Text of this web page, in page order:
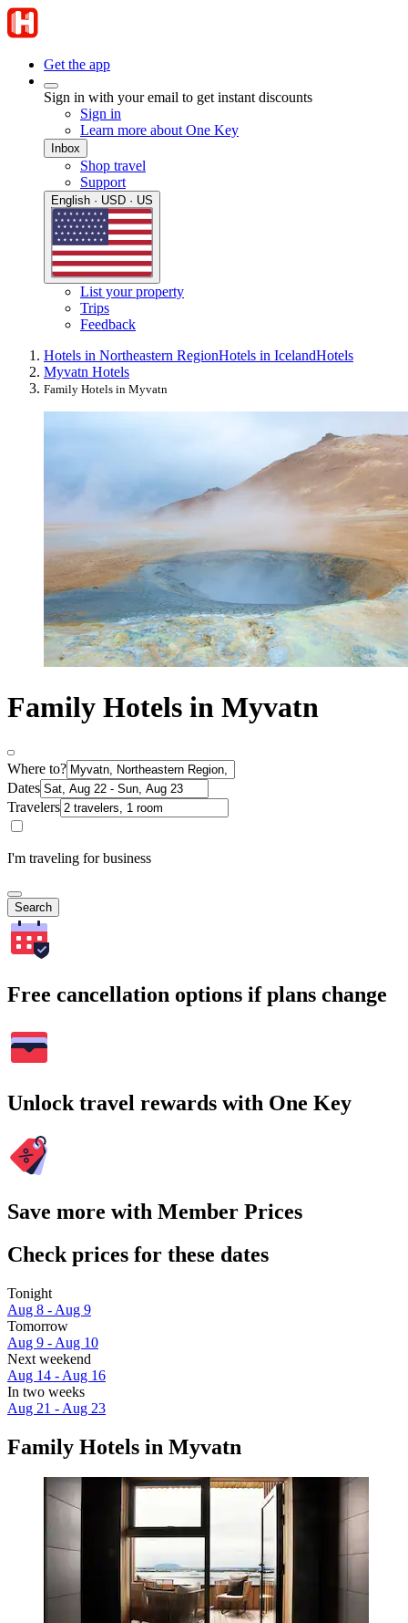
Get the app
Sign in with your email to get instant discounts
Sign in
Learn more about One Key
Inbox
Shop travel
Support
English · USD · US
List your property
Trips
Feedback
Hotels in Northeastern RegionHotels in IcelandHotels
Myvatn Hotels
Family Hotels in Myvatn
Family Hotels in Myvatn
Where to?
Dates
Travelers
I'm traveling for business
Search
Free cancellation options if plans change
Unlock travel rewards with One Key
Save more with Member Prices
Check prices for these dates
Tonight
Aug 8 - Aug 9
Tomorrow
Aug 9 - Aug 10
Next weekend
Aug 14 - Aug 16
In two weeks
Aug 21 - Aug 23
Family Hotels in Myvatn